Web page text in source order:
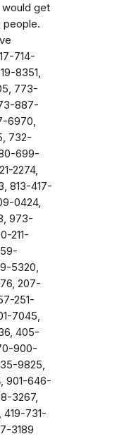
would get
people.
714-
8351,
773-
887-
6970,
732-
699-
2274,
813-417-
0424,
973-
211-
5320,
207-
251-
7045,
405-
900-
9825,
901-646-
3267,
419-731-
3189